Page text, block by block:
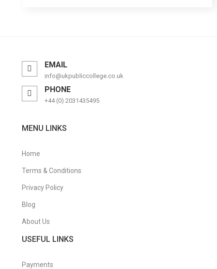
EMAIL
info@ukpubliccollege.co.uk
PHONE
+44 (0) 2031435495
MENU LINKS
Home
Terms & Conditions
Privacy Policy
Blog
About Us
USEFUL LINKS
Payments